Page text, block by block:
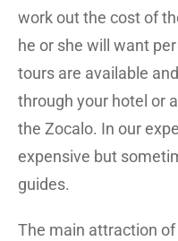
work out the cost of
he or she will want
tours are available
through your hotel or
the Zocalo. In our
expensive but
guides.
The main attraction